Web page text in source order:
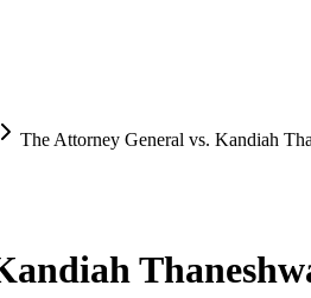
The Attorney General vs. Kandiah